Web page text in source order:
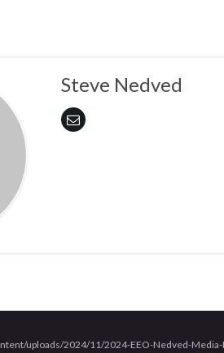
Steve Nedved
uploads/2024/11/2024-EEO-Nedved-Media-